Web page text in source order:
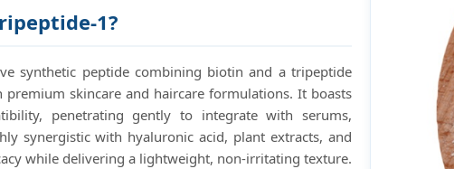
1?
synthetic peptide combining biotin and a tripeptide
skincare and haircare formulations. It boasts
penetrating gently to integrate with serums,
synergistic with hyaluronic acid, plant extracts, and
while delivering a lightweight, non-irritating texture.